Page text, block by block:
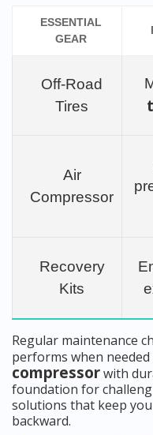
ESSENTIAL
GEAR
Off-Road
Tires
Air
Compressor
Recovery
Kits
Regular maintenance
performs when
compressorwith
foundation for
solutions that keep
backward.